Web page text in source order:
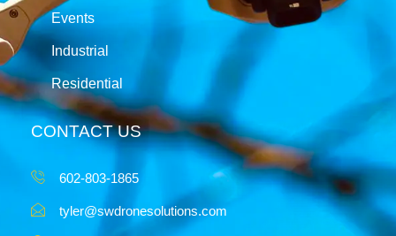
Events
Industrial
Residential
CONTACT US
602-803-1865
tyler@swdronesolutions.com